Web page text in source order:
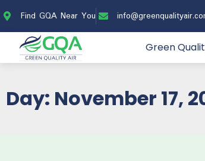
Find GQA Near You
Green
Day: November 17,